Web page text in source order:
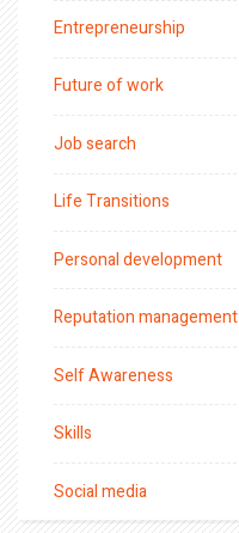
Entrepreneurship
Future of work
Job search
Life Transitions
Personal development
Reputation management
Self Awareness
Skills
Social media